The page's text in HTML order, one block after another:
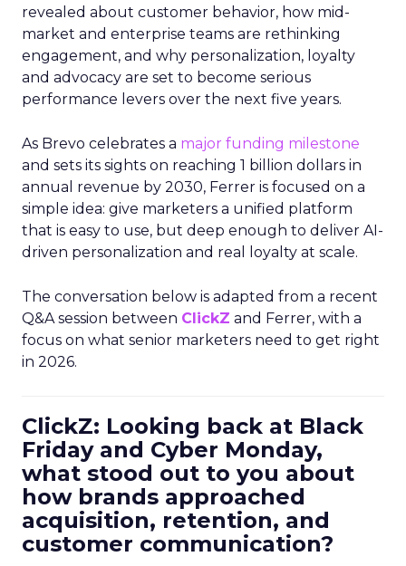
revealed about customer behavior, how mid-
market and enterprise teams are rethinking
engagement, and why personalization, loyalty
and advocacy are set to become serious
performance levers over the next five years.
As Brevo celebrates a major funding milestone
and sets its sights on reaching 1 billion dollars in
annual revenue by 2030, Ferrer is focused on a
simple idea: give marketers a unified platform
that is easy to use, but deep enough to deliver AI-
driven personalization and real loyalty at scale.
The conversation below is adapted from a recent
Q&A session between ClickZ and Ferrer, with a
focus on what senior marketers need to get right
in 2026.
ClickZ: Looking back at Black
Friday and Cyber Monday,
what stood out to you about
how brands approached
acquisition, retention, and
customer communication?